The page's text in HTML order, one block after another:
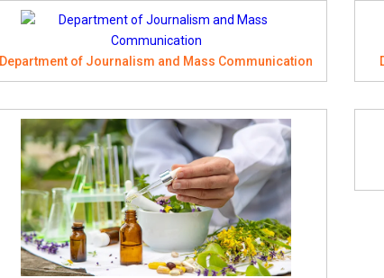
Department of Journalism and Mass Communication